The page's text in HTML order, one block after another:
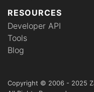
RESOURCES
Developer API
Tools
Blog
Copyright © 2006 - 2025